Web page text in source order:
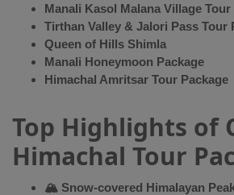
Manali Kasol Malana Village Tour
Tirthan Valley & Jalori Pass Tour
Queen of Hills Shimla
Manali Honeymoon Package
Himachal Amritsar Tour Package
Top Highlights of
Himachal Tour
🏔 Snow-covered Himalayan